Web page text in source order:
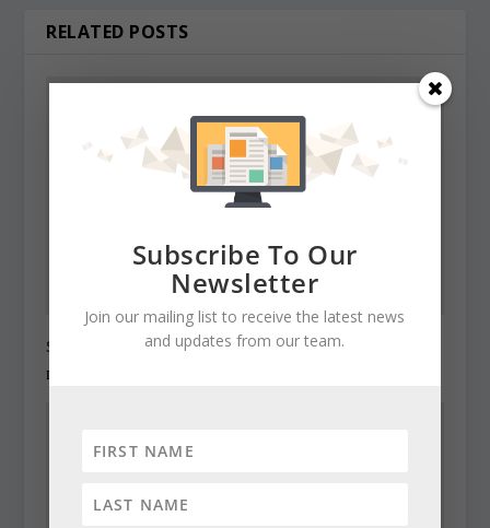
RELATED POSTS
State Roundup, December 27, 2010
December 27, 2010
Subscribe To Our
Newsletter
Join our mailing list to receive the latest news
and updates from our team.